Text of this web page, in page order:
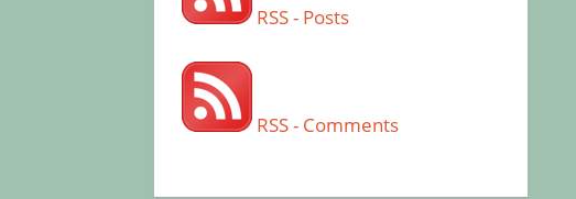
RSS - Posts
RSS - Comments